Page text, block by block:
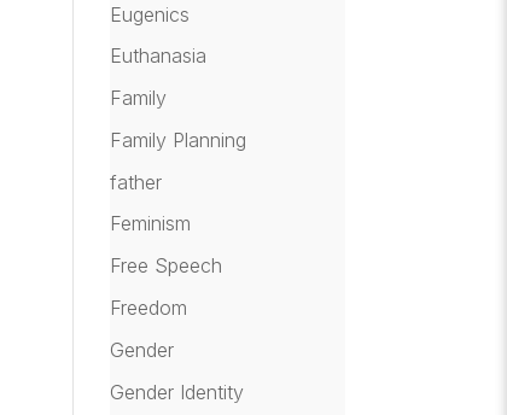
Eugenics
Euthanasia
Family
Family Planning
father
Feminism
Free Speech
Freedom
Gender
Gender Identity